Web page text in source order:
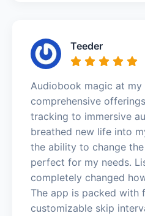
Teeder
Audiobook magic at
comprehensive
tracking to immersive
breathed new life into
the ability to change the
perfect for my needs.
completely changed
The app is packed with
customizable skip